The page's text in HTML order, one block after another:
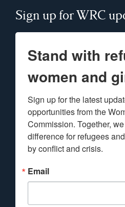
Sign up for WRC
Stand with
women and
Sign up for the latest
opportunities from the
Commission. Together,
difference for refugees
by conflict and crisis.
Email